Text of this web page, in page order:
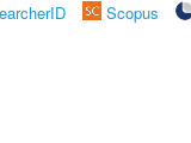
Scopus